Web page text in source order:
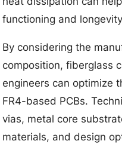
functioning and
By considering the
composition, fiberglass
engineers can optimize
FR4-based PCBs.
vias, metal core
materials, and design